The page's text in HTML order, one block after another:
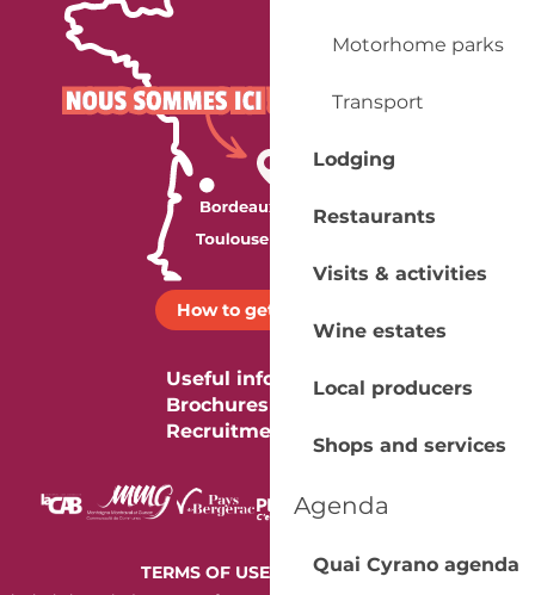
Motorhome parks
Transport
Lodging
Restaurants
Visits & activities
Wine estates
Local producers
Shops and services
Agenda
Quai Cyrano agenda
How to get there ?
Useful information
Brochures
Recruitment
TERMS OF USE COOKIES